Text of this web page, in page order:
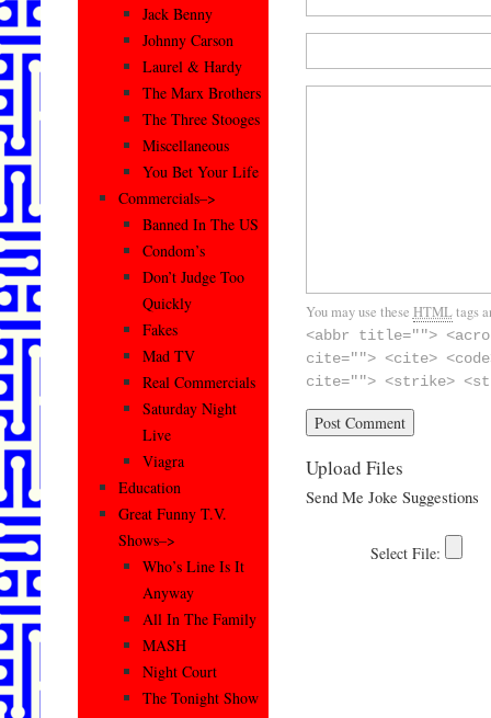
You may use these HTMLtags
<abbr title="">
cite=""> <cite>
cite=""> <strike>
Upload Files
Send Me Joke Suggestions
Jack Benny
Johnny Carson
Laurel & Hardy
The Marx Brothers
The Three Stooges
Miscellaneous
You Bet Your Life
Commercials–>
Banned In The US
Condom’s
Don’t Judge Too
Quickly
Fakes
Mad TV
Real Commercials
Saturday Night
Live
Viagra
Education
Great Funny T.V.
Shows–>
Who’s Line Is It
Anyway
All In The Family
MASH
Night Court
The Tonight Show